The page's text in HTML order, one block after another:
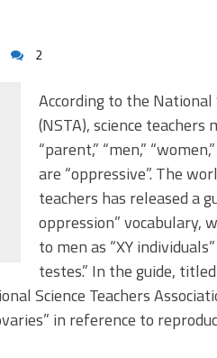
2
According to the National
(NSTA), science teachers
“parent,” “men,”
are “oppressive”. The
teachers has released a
oppression” vocabulary,
to men as “XY
testes.” In the guide,
Science Teachers
in reference to